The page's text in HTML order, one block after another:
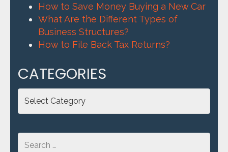
How to Save Money Buying a New Car
What Are the Different Types of
Business Structures?
How to File Back Tax Returns?
CATEGORIES